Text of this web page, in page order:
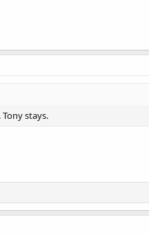
stays.